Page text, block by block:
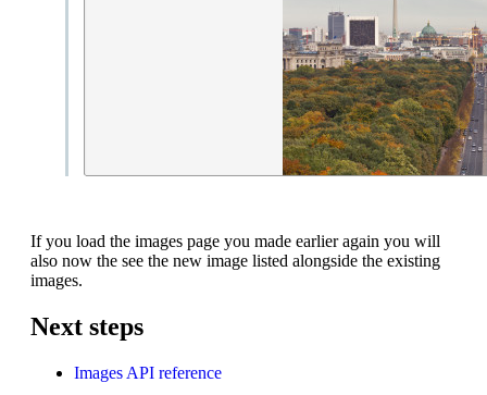
If you load the images page you made earlier again you will
also now the see the new image listed alongside the existing
images.
Next steps
Images API reference